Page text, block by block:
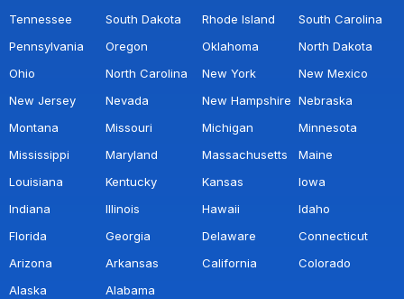
Tennessee
South Dakota Rhode Island
South Carolina
Pennsylvania
Oregon Oklahoma
North Dakota
Ohio
North Carolina New York
New Mexico
New Jersey
Nevada New Hampshire Nebraska
Montana
Missouri Michigan
Minnesota
Mississippi
Maryland Massachusetts
Maine
Louisiana
Kentucky Kansas
Iowa
Indiana
Illinois Hawaii
Idaho
Florida
Georgia Delaware
Connecticut
Arizona
Arkansas California
Colorado
Alaska
Alabama